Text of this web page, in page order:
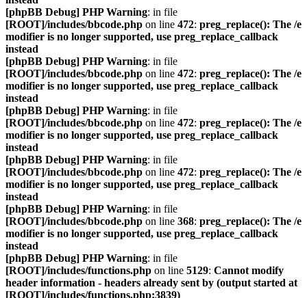
[phpBB Debug] PHP Warning: in file
[ROOT]/includes/bbcode.php on line 472: preg_replace(): The /e
modifier is no longer supported, use preg_replace_callback
instead
[phpBB Debug] PHP Warning: in file
[ROOT]/includes/bbcode.php on line 472: preg_replace(): The /e
modifier is no longer supported, use preg_replace_callback
instead
[phpBB Debug] PHP Warning: in file
[ROOT]/includes/bbcode.php on line 472: preg_replace(): The /e
modifier is no longer supported, use preg_replace_callback
instead
[phpBB Debug] PHP Warning: in file
[ROOT]/includes/bbcode.php on line 472: preg_replace(): The /e
modifier is no longer supported, use preg_replace_callback
instead
[phpBB Debug] PHP Warning: in file
[ROOT]/includes/bbcode.php on line 368: preg_replace(): The /e
modifier is no longer supported, use preg_replace_callback
instead
[phpBB Debug] PHP Warning: in file
[ROOT]/includes/functions.php on line 5129: Cannot modify
header information - headers already sent by (output started at
[ROOT]/includes/functions.php:3839)